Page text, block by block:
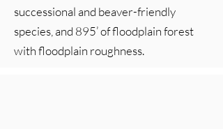
successional and beaver-friendly
species, and 895’ of floodplain forest
with floodplain roughness.